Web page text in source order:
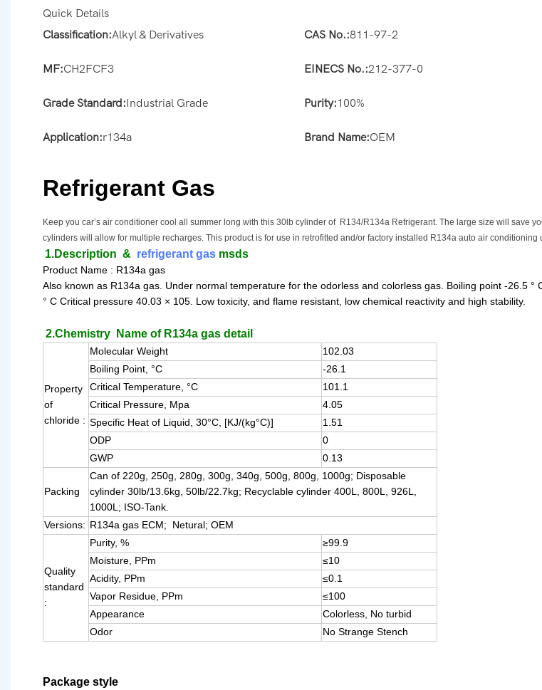
Quick Details
Classification:Alkyl & Derivatives CAS No.:811-97-2
MF:CH2FCF3 EINECS No.:212-377-0
Grade Standard:Industrial Grade Purity:100%
Application:r134a Brand Name:OEM
Refrigerant Gas
Keep you car’s air conditioner cool all summer long with this 30lb cylinder of R134/R134a Refrigerant. The large size will save
cylinders will allow for multiple recharges. This product is for use in retrofitted and/or factory installed R134a auto air conditioning
1.Description & refrigerant gas msds
Product Name : R134a gas
Also known as R134a gas. Under normal temperature for the odorless and colorless gas. Boiling point -26.5
° C Critical pressure 40.03 × 105. Low toxicity, and flame resistant, low chemical reactivity and high stability.
2.Chemistry Name of R134a gas detail
Property
of
chloride :
Molecular Weight
102.03
Boiling Point, °C
-26.1
Critical Temperature, °C
101.1
Critical Pressure, Mpa
4.05
Specific Heat of Liquid, 30°C, [KJ/(kg°C)]
1.51
ODP
0
GWP
0.13
Packing
Can of 220g, 250g, 280g, 300g, 340g, 500g, 800g, 1000g; Disposable
cylinder 30lb/13.6kg, 50lb/22.7kg; Recyclable cylinder 400L, 800L, 926L,
1000L; ISO-Tank.
Versions: R134a gas ECM; Netural; OEM
Quality
standard
:
Purity, %
≥99.9
Moisture, PPm
≤10
Acidity, PPm
≤0.1
Vapor Residue, PPm
≤100
Appearance
Colorless, No turbid
Odor
No Strange Stench
Package style